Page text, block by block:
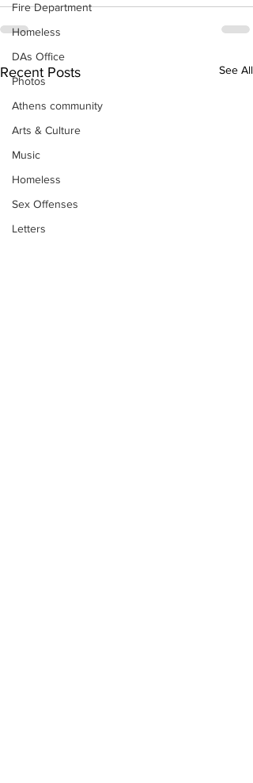
Fire Department
Homeless
DAs Office
Photos
Athens community
Arts & Culture
Music
Homeless
Sex Offenses
Letters
Recent Posts See All